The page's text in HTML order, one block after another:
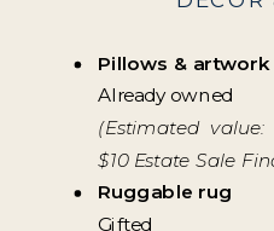
Pillows & artwork
Already owned
(Estimated
$10 Estate Sale
Ruggable rug
Gifted